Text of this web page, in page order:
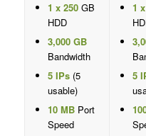
1 x 250GB
HDD
3,000 GB
Bandwidth
5 IPs(5
usable)
10 MBPort
Speed
1
5